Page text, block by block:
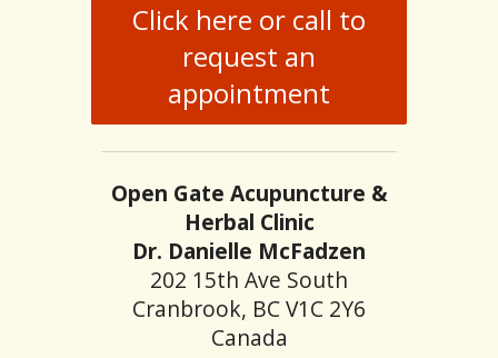
Click here or call to
request an
appointment
Open Gate Acupuncture &
Herbal Clinic
Dr. Danielle McFadzen
202 15th Ave South
Cranbrook, BC V1C 2Y6
Canada